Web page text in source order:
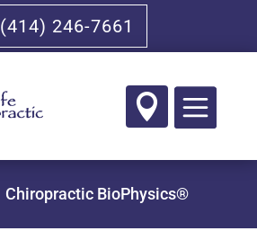
(414) 246-7661

Chiropractic BioPhysics®